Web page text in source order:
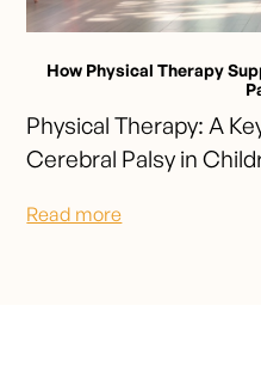
How Physical Therapy
Physical Therapy: A
Cerebral Palsy in
Read more